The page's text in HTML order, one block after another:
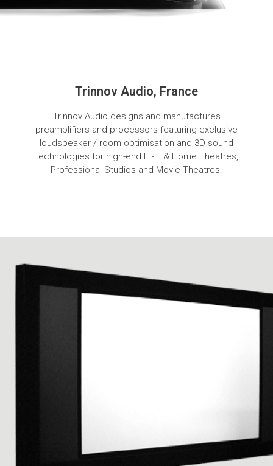
Trinnov Audio, France
Trinnov Audio designs and manufactures
preamplifiers and processors featuring exclusive
loudspeaker / room optimisation and 3D sound
technologies for high-end Hi-Fi & Home Theatres,
Professional Studios and Movie Theatres.